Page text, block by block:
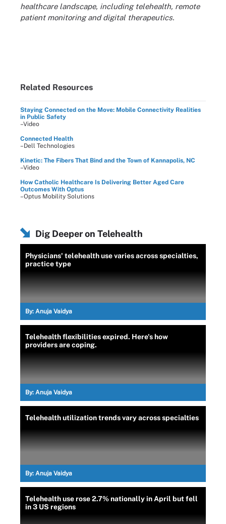
healthcare landscape, including telehealth, remote
patient monitoring and digital therapeutics.
Related Resources
Staying Connected on the Move: Mobile Connectivity Realities
in Public Safety
–Video
Connected Health
–Dell Technologies
Kinetic: The Fibers That Bind and the Town of Kannapolis, NC
–Video
How Catholic Healthcare Is Delivering Better Aged Care
Outcomes With Optus
–Optus Mobility Solutions
Dig Deeper on Telehealth
Physicians' telehealth use varies across specialties,
practice type
By: Anuja Vaidya
Telehealth flexibilities expired. Here's how
providers are coping.
By: Anuja Vaidya
Telehealth utilization trends vary across specialties
By: Anuja Vaidya
Telehealth use rose 2.7% nationally in April but fell
in 3 US regions